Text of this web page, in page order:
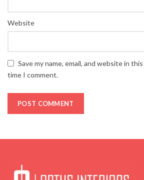
Website
Save my name, email, and website in
time I comment.